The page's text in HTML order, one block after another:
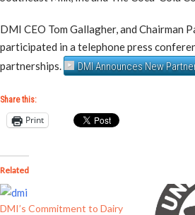
DMI CEO Tom Gallagher, and Chairman
participated in a telephone press
partnerships.
DMI Announces New
Share this:
Print
Related
DMI’s Commitment to Dairy